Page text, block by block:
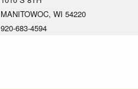
MANITOWOC, WI 54220
920-683-4594